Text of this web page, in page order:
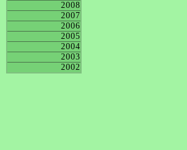
2008
2007
2006
2005
2004
2003
2002